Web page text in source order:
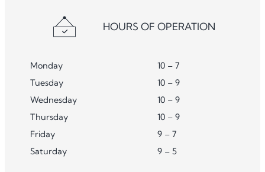
HOURS OF OPERATION
Monday
10 – 7
Tuesday
10 – 9
Wednesday
10 – 9
Thursday
10 – 9
Friday
9 – 7
Saturday
9 – 5